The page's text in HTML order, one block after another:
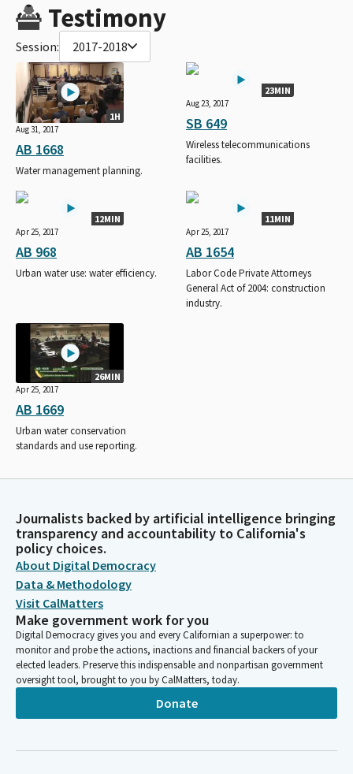
Testimony
Session: 2017-2018
1H
Aug 31, 2017
AB 1668
Water management planning.
23MIN
Aug 23, 2017
SB 649
Wireless telecommunications
facilities.
12MIN
Apr 25, 2017
AB 968
Urban water use: water efficiency.
11MIN
Apr 25, 2017
AB 1654
Labor Code Private Attorneys
General Act of 2004: construction
industry.
26MIN
Apr 25, 2017
AB 1669
Urban water conservation
standards and use reporting.
Journalists backed by artificial intelligence bringing
transparency and accountability to California's
policy choices.
About Digital Democracy
Data & Methodology
Visit CalMatters
Make government work for you
Digital Democracy gives you and every Californian a superpower: to
monitor and probe the actions, inactions and financial backers of your
elected leaders. Preserve this indispensable and nonpartisan government
oversight tool, brought to you by CalMatters, today.
Donate